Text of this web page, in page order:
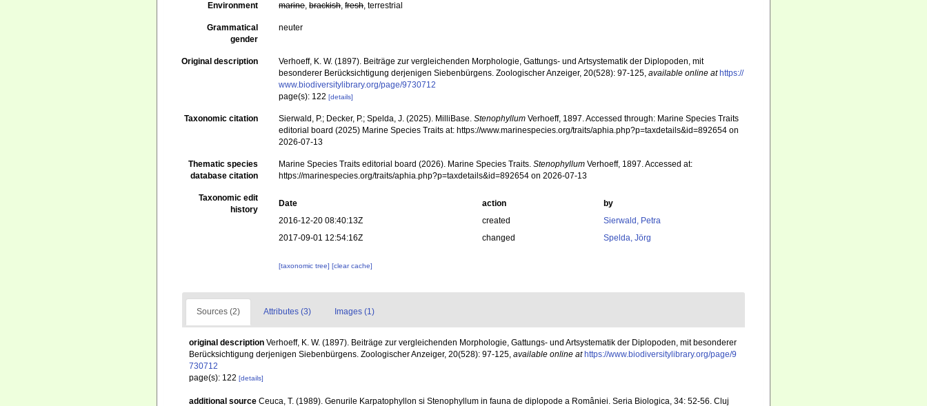
Environment marine,brackish,fresh, terrestrial
Grammatical
gender
neuter
Original description
Verhoeff, K. W. (1897). Beiträge zur vergleichenden Morphologie, Gattungs- und Artsystematik der Diplopoden, mit
besonderer Berücksichtigung derjenigen Siebenbürgens. Zoologischer Anzeiger, 20(528): 97-125,available online at https://
www.biodiversitylibrary.org/page/9730712
page(s): 122[details]
Taxonomic citation Sierwald, P.; Decker, P.; Spelda, J. (2025). MilliBase.Stenophyllum Verhoeff, 1897. Accessed through: Marine Species Traits
editorial board (2025) Marine Species Traits at: https://www.marinespecies.org/traits/aphia.php?p=taxdetails&id=892654 on
2026-07-13
Thematic species
database citation
Marine Species Traits editorial board (2026). Marine Species Traits.Stenophyllum Verhoeff, 1897. Accessed at:
https://marinespecies.org/traits/aphia.php?p=taxdetails&id=892654 on 2026-07-13
Taxonomic edit
history
Date action
by
2016-12-20 08:40:13Z
created
Sierwald, Petra
2017-09-01 12:54:16Z
changed Spelda, Jörg
[taxonomic tree][clear cache]
Sources (2) Attributes (3) Images (1)
original description Verhoeff, K. W. (1897). Beiträge zur vergleichenden Morphologie, Gattungs- und Artsystematik der Diplopoden, mit besonderer
Berücksichtigung derjenigen Siebenbürgens. Zoologischer Anzeiger, 20(528): 97-125, available online at https://www.biodiversitylibrary.org/page/9
730712
page(s): 122 [details]
additional source Ceuca, T. (1989). Genurile Karpatophyllon si Stenophyllum in fauna de diplopode a României. Seria Biologica, 34: 52-56. Cluj